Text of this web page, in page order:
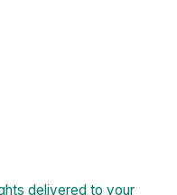
delivered to your